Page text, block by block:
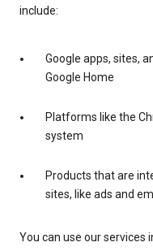
include:
Google apps, sites,
Google Home
Platforms like the
system
Products that are
sites, like ads and
You can use our services